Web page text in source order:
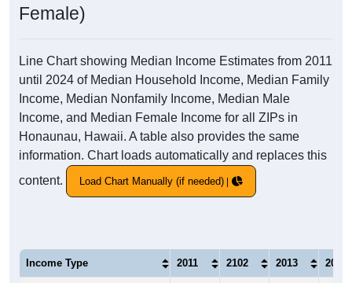
Female)
Line Chart showing Median Income Estimates from 2011
until 2024 of Median Household Income, Median Family
Income, Median Nonfamily Income, Median Male
Income, and Median Female Income for all ZIPs in
Honaunau, Hawaii. A table also provides the same
information. Chart loads automatically and replaces this
content.
Load Chart Manually (if needed)
Income Type 2011 2102 2013 2014